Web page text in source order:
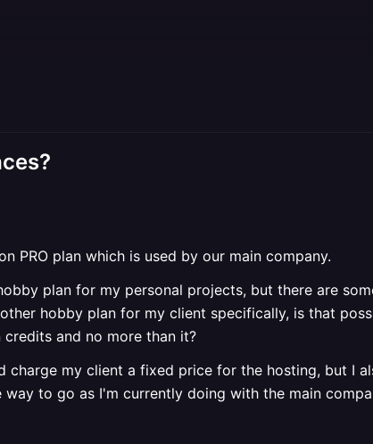
PRO plan which is used by our main company.
plan for my personal projects, but there are
hobby plan for my client specifically, is that
and no more than it?
charge my client a fixed price for the hosting, but I
way to go as I'm currently doing with the main